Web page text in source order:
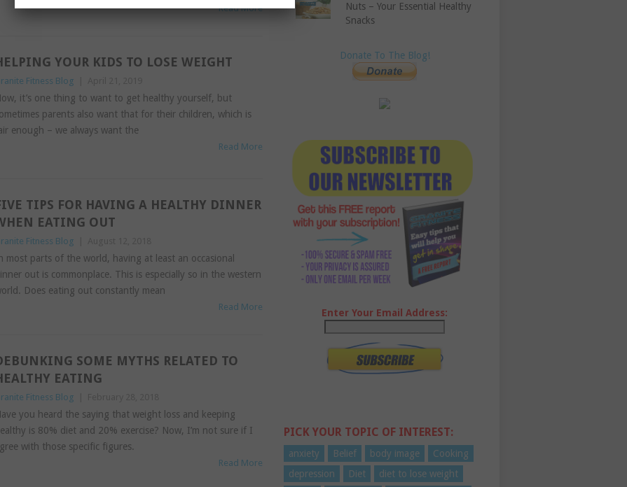
Read More
YOUR KIDS TO LOSE WEIGHT
Fitness Blog
it’s one thing to want to get healthy yourself, but
parents also want that for their children, which is
enough – we always want the
Read More
TIPS FOR HAVING A HEALTHY DINNER
EATING OUT
Fitness Blog
most parts of the world, having at least an occasional
out is commonplace. This is especially so in the western
Does eating out constantly mean
Read More
SOME MYTHS RELATED TO
EATING
Fitness Blog
you heard the saying that weight loss and keeping
is 80% diet and 20% exercise? Now, I’m not sure if I
with those specific figures.
Read More
Nuts – Your Essential Healthy
Snacks
Donate To The Blog!
Enter Your Email Address:
PICK YOUR TOPIC OF INTEREST:
anxiety Belief body image
Cooking
depression
Diet
diet to lose weight